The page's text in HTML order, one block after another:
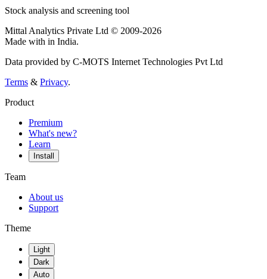
Stock analysis and screening tool
Mittal Analytics Private Ltd © 2009-2026
Made with in India.
Data provided by C-MOTS Internet Technologies Pvt Ltd
Terms & Privacy.
Product
Premium
What's new?
Learn
Install
Team
About us
Support
Theme
Light
Dark
Auto